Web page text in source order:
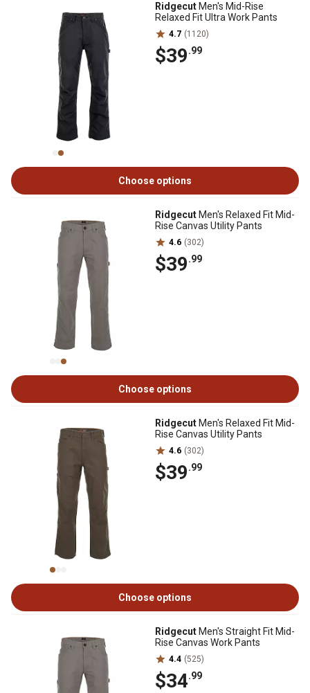
Ridgecut Men's Mid-Rise
Relaxed Fit Ultra Work Pants
4.7 (1120)
$39.99
Choose options
Ridgecut Men's Relaxed Fit Mid-
Rise Canvas Utility Pants
4.6 (302)
$39.99
Choose options
Ridgecut Men's Relaxed Fit Mid-
Rise Canvas Utility Pants
4.6 (302)
$39.99
Choose options
Ridgecut Men's Straight Fit Mid-
Rise Canvas Work Pants
4.4 (525)
$34.99